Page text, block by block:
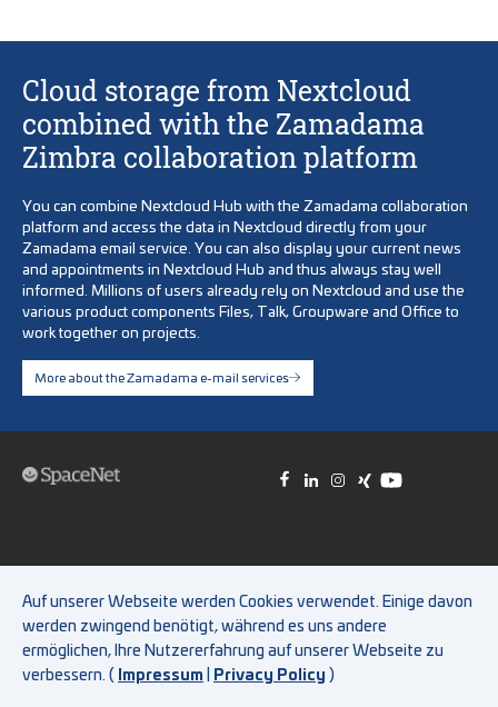
Cloud storage from Nextcloud
combined with the Zamadama
Zimbra collaboration platform
You can combine Nextcloud Hub with the Zamadama collaboration
platform and access the data in Nextcloud directly from your
Zamadama email service. You can also display your current news
and appointments in Nextcloud Hub and thus always stay well
informed. Millions of users already rely on Nextcloud and use the
various product components Files, Talk, Groupware and Office to
work together on projects.
More about the Zamadama e-mail services
Privacy Policy|FAQ|Whistleblower system|Cookie Policy
Auf unserer Webseite werden Cookies verwendet. Einige davon
werden zwingend benötigt, während es uns andere
ermöglichen, Ihre Nutzererfahrung auf unserer Webseite zu
verbessern. ( Impressum | Privacy Policy )